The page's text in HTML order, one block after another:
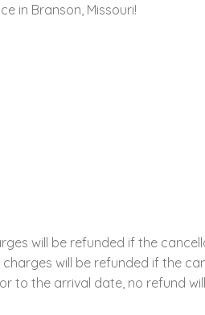
in Branson, Missouri!
will be refunded if the
will be refunded if the
to the arrival date, no refund